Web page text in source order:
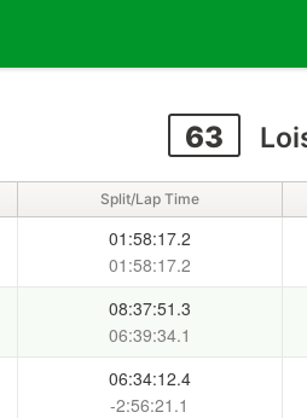
63
Split/Lap Time
01:58:17.2
01:58:17.2
08:37:51.3
06:39:34.1
06:34:12.4
-2:56:21.1